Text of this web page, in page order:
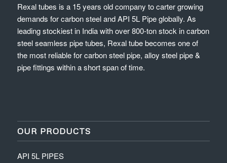
Rexal tubes is a 15 years old company to carter growing
demands for carbon steel and API 5L Pipe globally. As
leading stockiest in India with over 800-ton stock in carbon
steel seamless pipe tubes, Rexal tube becomes one of
the most reliable for carbon steel pipe, alloy steel pipe &
pipe fittings within a short span of time.
OUR PRODUCTS
API 5L PIPES